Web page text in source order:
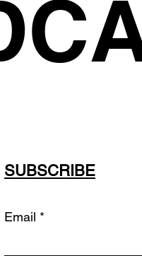
SUBSCRIBE
Email